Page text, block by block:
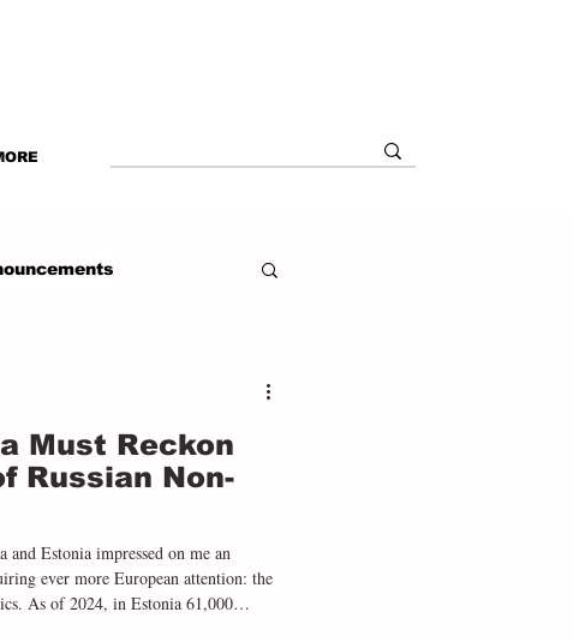
Must Reckon
Russian Non-
Estonia impressed on me an
ever more European attention: the
As of 2024, in Estonia 61,000